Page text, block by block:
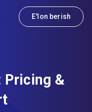
E'lon berish
Pricing &